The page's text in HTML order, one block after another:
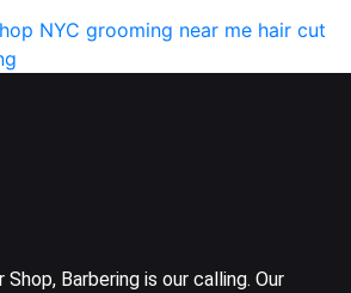
NYC grooming near me hair cut
Barbering is our calling. Our